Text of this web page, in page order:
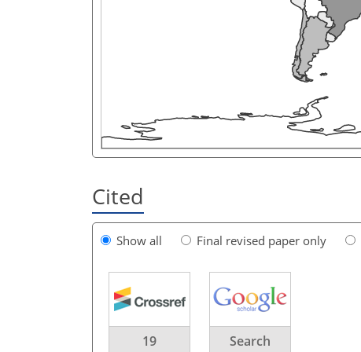
Cited
Show all Final revised paper only
19 Search